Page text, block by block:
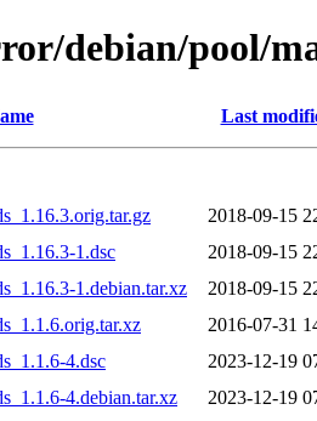
debian/pool/
Last
2018-09-15
1.dsc
2018-09-15
1.debian.tar.xz
2018-09-15
2016-07-31
4.dsc
2023-12-19
4.debian.tar.xz
2023-12-19